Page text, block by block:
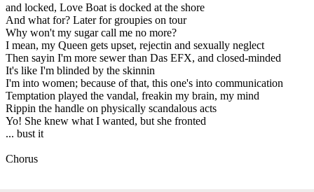
and locked, Love Boat is docked at the shore
And what for? Later for groupies on tour
Why won't my sugar call me no more?
I mean, my Queen gets upset, rejectin and sexually neglect
Then sayin I'm more sewer than Das EFX, and closed-minded
It's like I'm blinded by the skinnin
I'm into women; because of that, this one's into communication
Temptation played the vandal, freakin my brain, my mind
Rippin the handle on physically scandalous acts
Yo! She knew what I wanted, but she fronted
... bust it
Chorus